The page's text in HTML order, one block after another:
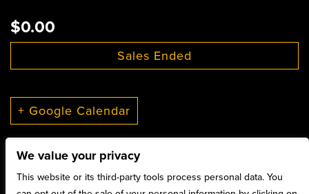
$0.00
Sales Ended
+ Google Calendar
We value your privacy
This website or its third-party tools process personal data. You